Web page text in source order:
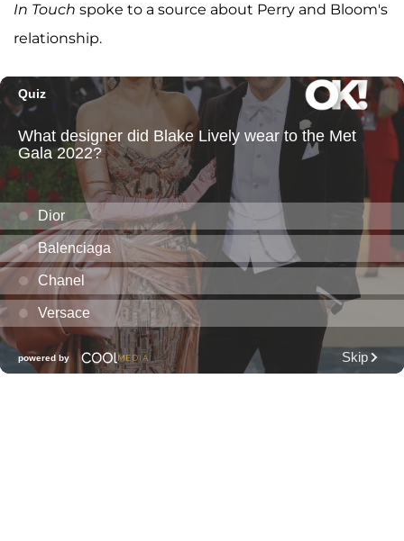
In Touch spoke to a source about Perry and Bloom's
relationship.